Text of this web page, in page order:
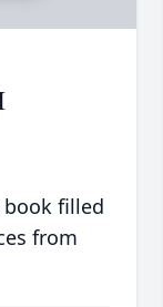
filled
from